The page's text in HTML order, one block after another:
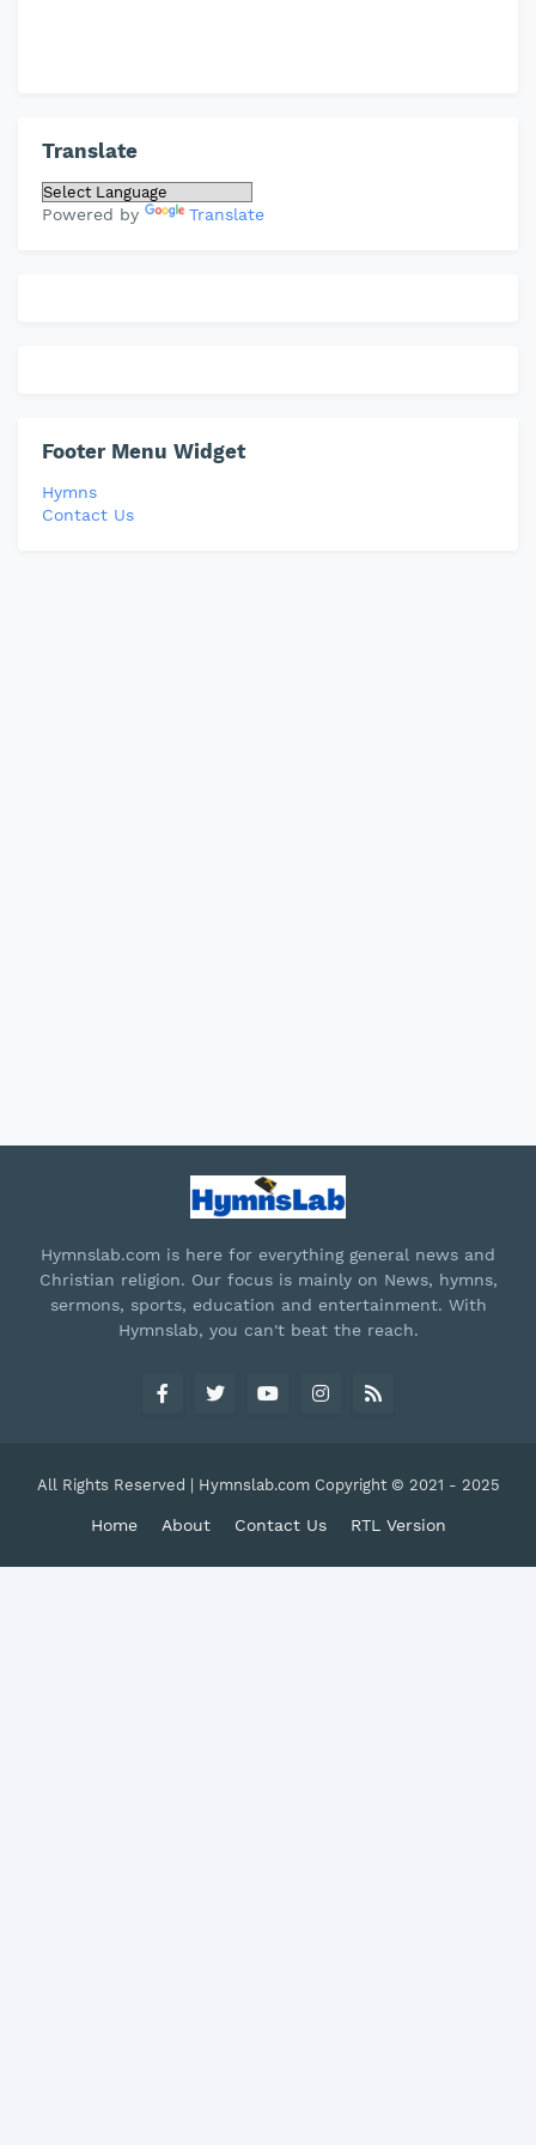
Translate
Powered by Translate
Footer Menu Widget
Hymns
Contact Us
Hymnslab.com is here for everything general news and
Christian religion. Our focus is mainly on News, hymns,
sermons, sports, education and entertainment. With
Hymnslab, you can't beat the reach.
All Rights Reserved | Hymnslab.com Copyright © 2021 - 2025
Home About Contact Us RTL Version